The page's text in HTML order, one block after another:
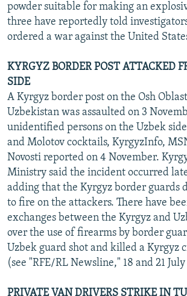
powder suitable for making an
three have reportedly told
ordered a war against the United
KYRGYZ BORDER POST ATTACKED
SIDE
A Kyrgyz border post on the Osh
Uzbekistan was assaulted on 3
unidentified persons on the Uzbek
and Molotov cocktails, KyrgyzInfo,
Novosti reported on 4 November.
Ministry said the incident occurred
adding that the Kyrgyz border guards
to fire on the attackers. There have
exchanges between the Kyrgyz and
over the use of firearms by border
Uzbek guard shot and killed a Kyrgyz
(see "RFE/RL Newsline," 18 and 21
PRIVATE VAN DRIVERS STRIKE IN